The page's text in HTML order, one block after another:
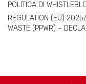
POLITICA DI
REGULATION (EU)
WASTE (PPWR) –